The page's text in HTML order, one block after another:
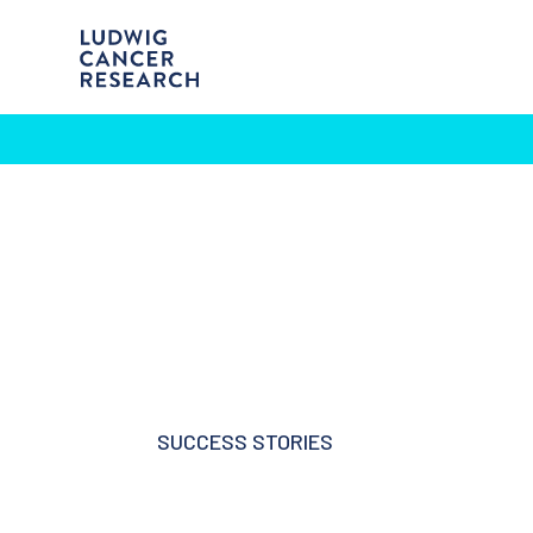
SUCCESS STORIES